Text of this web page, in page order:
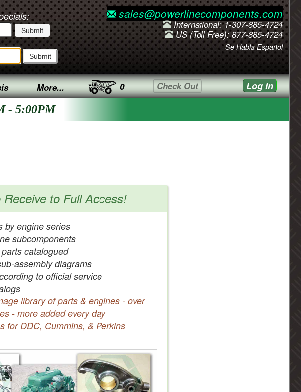
sales@powerlinecomponents.com
International: 1-307-885-4724
US (Toll Free): 877-885-4724
Se Habla Español
More... 0 Check Out Log In
- 5:00PM
to Full Access!
by engine series
subcomponents
catalogued
assembly diagrams
to official service
library of parts & engines - over
- more added every day
for DDC, Cummins, & Perkins